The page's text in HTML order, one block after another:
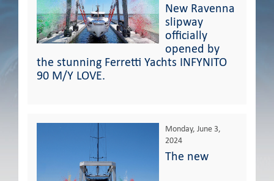
New Ravenna
slipway
officially
opened by
the stunning Ferretti Yachts INFYNITO
90 M/Y LOVE.
Monday, June 3,
2024
The new